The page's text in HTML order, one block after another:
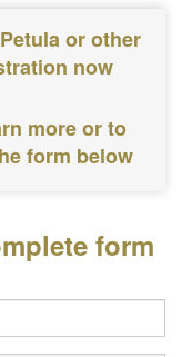
or other
now
more or to
form below
form